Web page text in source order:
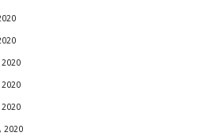
2020